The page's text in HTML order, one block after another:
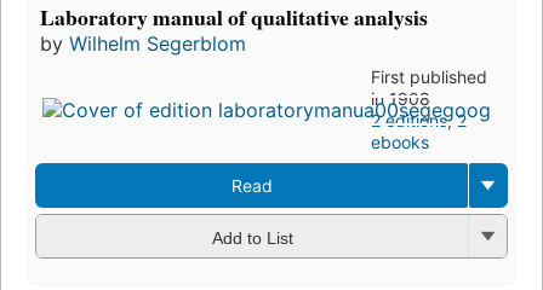
Laboratory manual of qualitative analysis
by Wilhelm Segerblom
First published
in 1908
2 editions,2
ebooks
Read
Add to List